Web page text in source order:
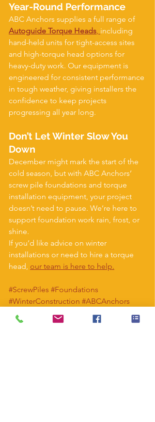
Year-Round Performance
ABC Anchors supplies a full range of
Autoguide Torque Heads including
hand-held units for tight-access sites
and high-torque head options for
heavy-duty work. Our equipment is
engineered for consistent performance
in tough weather, giving installers the
confidence to keep projects
progressing all year long.
Don’t Let Winter Slow You
Down
December might mark the start of the
cold season, but with ABC Anchors’
screw pile foundations and torque
installation equipment, your project
doesn’t need to pause. We’re here to
support foundation work rain, frost, or
shine.
If you’d like advice on winter
installations or need to hire a torque
head, our team is here to help.
#ScrewPiles #Foundations
#WinterConstruction #ABCAnchors
#TorqueHeads #ConstructionUK
#ModularBuildings
#Groundworks